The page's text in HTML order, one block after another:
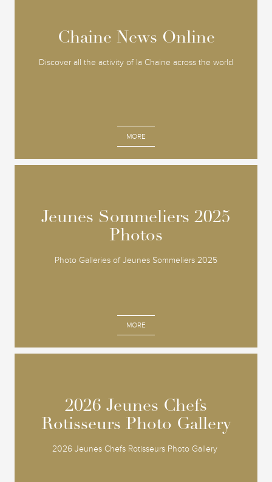
Chaine News Online
Discover all the activity of la Chaine across the world
MORE
Chaine News Online
Jeunes Sommeliers 2025
Photos
Photo Galleries of Jeunes Sommeliers 2025
MORE
Jeunes Sommeliers 2025
Photos
2026 Jeunes Chefs
Rotisseurs Photo Gallery
2026 Jeunes Chefs Rotisseurs Photo Gallery
2026 Jeunes Chefs
Rotisseurs Photo Gallery